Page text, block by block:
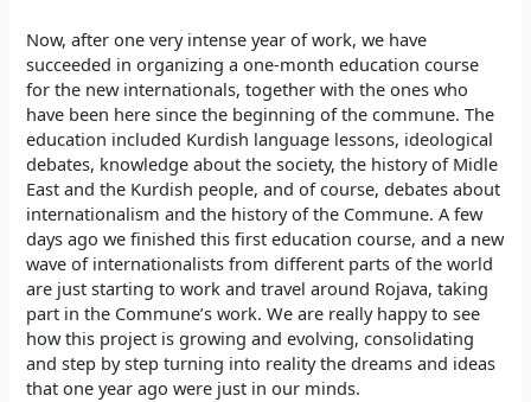
Now, after one very intense year of work, we have
succeeded in organizing a one-month education course
for the new internationals, together with the ones who
have been here since the beginning of the commune. The
education included Kurdish language lessons, ideological
debates, knowledge about the society, the history of Midle
East and the Kurdish people, and of course, debates about
internationalism and the history of the Commune. A few
days ago we finished this first education course, and a new
wave of internationalists from different parts of the world
are just starting to work and travel around Rojava, taking
part in the Commune’s work. We are really happy to see
how this project is growing and evolving, consolidating
and step by step turning into reality the dreams and ideas
that one year ago were just in our minds.